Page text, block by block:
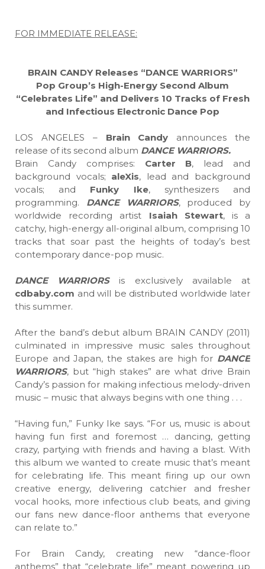
FOR IMMEDIATE RELEASE:
BRAIN CANDY Releases “DANCE WARRIORS”
Pop Group’s High-Energy Second Album
“Celebrates Life” and Delivers 10 Tracks of Fresh
and Infectious Electronic Dance Pop
LOS ANGELES – Brain Candy announces the
release of its second album DANCE WARRIORS.
Brain Candy comprises: Carter B, lead and
background vocals; aleXis, lead and background
vocals; and Funky Ike, synthesizers and
programming. DANCE WARRIORS, produced by
worldwide recording artist Isaiah Stewart, is a
catchy, high-energy all-original album, comprising 10
tracks that soar past the heights of today’s best
contemporary dance-pop music.
DANCE WARRIORS is exclusively available at
cdbaby.com and will be distributed worldwide later
this summer.
After the band’s debut album BRAIN CANDY (2011)
culminated in impressive music sales throughout
Europe and Japan, the stakes are high for DANCE
WARRIORS, but “high stakes” are what drive Brain
Candy’s passion for making infectious melody-driven
music – music that always begins with one thing . . .
“Having fun,” Funky Ike says. “For us, music is about
having fun first and foremost … dancing, getting
crazy, partying with friends and having a blast. With
this album we wanted to create music that’s meant
for celebrating life. This meant firing up our own
creative energy, delivering catchier and fresher
vocal hooks, more infectious club beats, and giving
our fans new dance-floor anthems that everyone
can relate to.”
For Brain Candy, creating new “dance-floor
anthems” that “celebrate life” meant powering up